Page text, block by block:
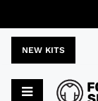
NEW KITS